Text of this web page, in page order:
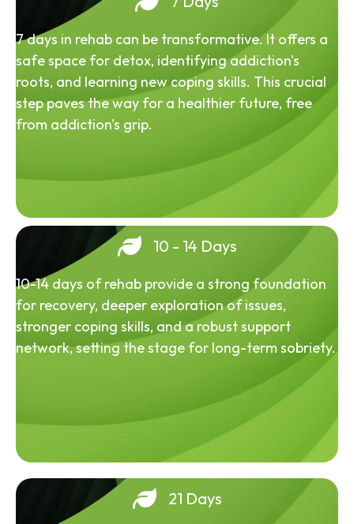
7 days in rehab can be transformative. It offers a
safe space for detox, identifying addiction's
roots, and learning new coping skills. This crucial
step paves the way for a healthier future, free
from addiction's grip.
10 - 14 Days
10-14 days of rehab provide a strong foundation
for recovery, deeper exploration of issues,
stronger coping skills, and a robust support
network, setting the stage for long-term sobriety.
21 Days